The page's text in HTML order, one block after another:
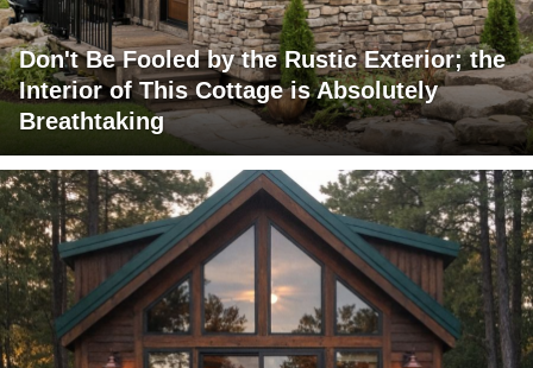
Don't Be Fooled by the Rustic Exterior; the
Interior of This Cottage is Absolutely
Breathtaking